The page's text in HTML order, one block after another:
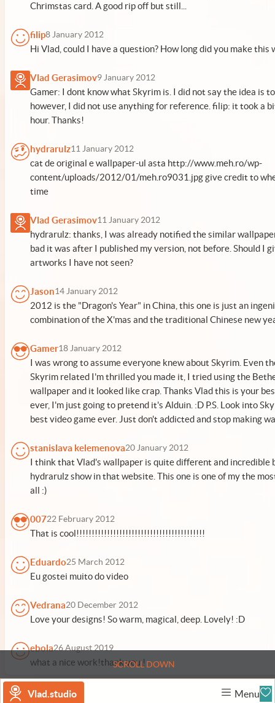
SCROLL DOWN
Vlad.studio Menu
Chrimstas card. A good rip off but still...
filip8 January 2012
Hi Vlad, could I have a question? How long did you make this
Vlad Gerasimov9 January 2012
Gamer: I dont know what Skyrim is. I did not say the idea is
however, I did not use anything for reference. filip: it took a
hour. Thanks!
hydrarulz11 January 2012
cat de original e wallpaper-ul asta http://www.meh.ro/wp-
content/uploads/2012/01/meh.ro9031.jpg give credit to
time
Vlad Gerasimov11 January 2012
hydrarulz: thanks, I was already notified the similar
bad it was after I published my version, not before. Should I
artworks I have not seen?
Jason14 January 2012
2012 is the "Dragon's Year" in China, this one is just an
combination of the X'mas and the traditional Chinese new
Gamer18 January 2012
I was wrong to assume everyone knew about Skyrim. Even
Skyrim related I'm thrilled you made it, I tried using the
wallpaper and it looked like crap. Thanks Vlad this is your
ever, I'm just going to pretend it's Alduin. :D P.S. Look into
best video game ever. Just don't addicted and stop making
stanislava kelemenova20 January 2012
I think that Vlad's wallpaper is quite different and incredible
hydrarulz show in that website. This one is one of my the
all :)
00722 February 2012
That is cool!!!!!!!!!!!!!!!!!!!!!!!!!!!!!!!!!!!!!!!!!!
Eduardo25 March 2012
Eu gostei muito do video
Vedrana20 December 2012
Love your designs! So warm, magical, deep. Lovely! :D
ebola26 August 2019
what a nice work!thank you !